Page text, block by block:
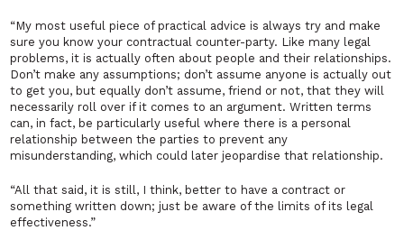
“My most useful piece of practical advice is always try and make
sure you know your contractual counter-party. Like many legal
problems, it is actually often about people and their relationships.
Don’t make any assumptions; don’t assume anyone is actually out
to get you, but equally don’t assume, friend or not, that they will
necessarily roll over if it comes to an argument. Written terms
can, in fact, be particularly useful where there is a personal
relationship between the parties to prevent any
misunderstanding, which could later jeopardise that relationship.
“All that said, it is still, I think, better to have a contract or
something written down; just be aware of the limits of its legal
effectiveness.”